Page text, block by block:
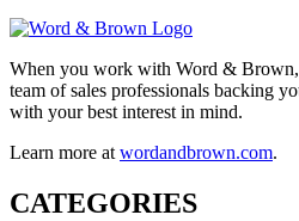
When you work with Word &
team of sales professionals backing
with your best interest in mind.
Learn more atwordandbrown.com.
CATEGORIES